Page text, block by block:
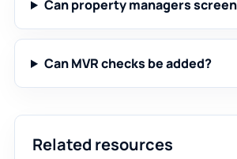
Can property managers
Can MVR checks be added?
Related resources